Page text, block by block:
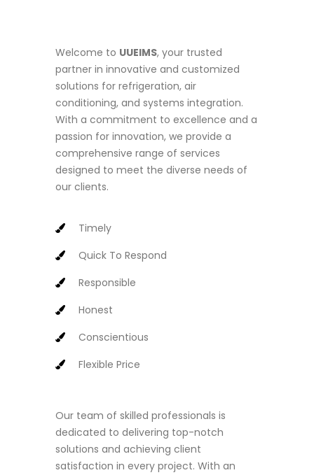
Welcome to UUEIMS, your trusted
partner in innovative and customized
solutions for refrigeration, air
conditioning, and systems integration.
With a commitment to excellence and a
passion for innovation, we provide a
comprehensive range of services
designed to meet the diverse needs of
our clients.
Timely
Quick To Respond
Responsible
Honest
Conscientious
Flexible Price
Our team of skilled professionals is
dedicated to delivering top-notch
solutions and achieving client
satisfaction in every project. With an